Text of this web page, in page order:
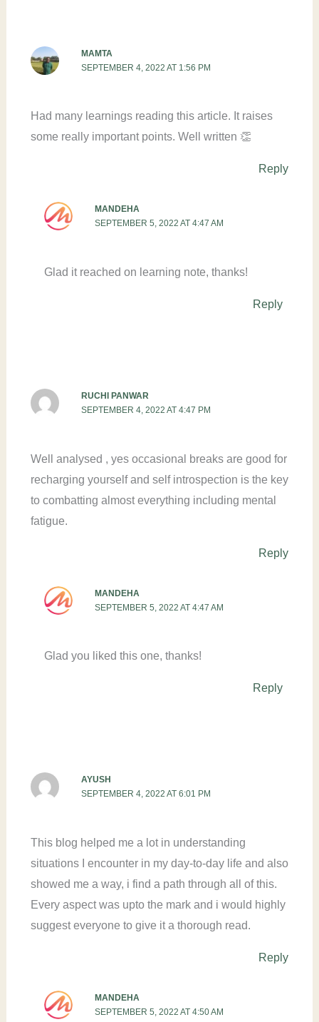
MAMTA
SEPTEMBER 4, 2022 AT 1:56 PM
Had many learnings reading this article. It raises
some really important points. Well written 👏
Reply
MANDEHA
SEPTEMBER 5, 2022 AT 4:47 AM
Glad it reached on learning note, thanks!
Reply
RUCHI PANWAR
SEPTEMBER 4, 2022 AT 4:47 PM
Well analysed , yes occasional breaks are good for
recharging yourself and self introspection is the key
to combatting almost everything including mental
fatigue.
Reply
MANDEHA
SEPTEMBER 5, 2022 AT 4:47 AM
Glad you liked this one, thanks!
Reply
AYUSH
SEPTEMBER 4, 2022 AT 6:01 PM
This blog helped me a lot in understanding
situations I encounter in my day-to-day life and also
showed me a way, i find a path through all of this.
Every aspect was upto the mark and i would highly
suggest everyone to give it a thorough read.
Reply
MANDEHA
SEPTEMBER 5, 2022 AT 4:50 AM